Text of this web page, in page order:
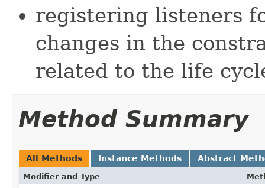
registering listeners
changes in the
related to the life
Method Summary
All Methods Instance Methods Abstract
Modifier and Type